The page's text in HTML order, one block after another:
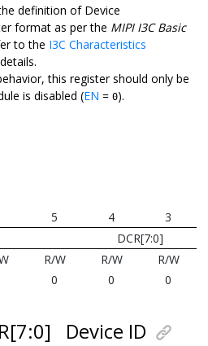
definition of Device
format as per the MIPI I3C Basic
to the I3C Characteristics
this register should only be
is disabled (EN = 0).
5 4
3
DCR[7:0]
R/W R/W
R/W
0 0 0
Device ID